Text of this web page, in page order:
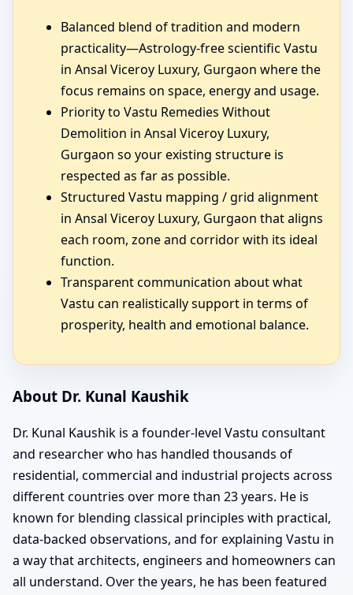
Balanced blend of tradition and modern
practicality—Astrology-free scientific Vastu
in Ansal Viceroy Luxury, Gurgaon where the
focus remains on space, energy and usage.
Priority to Vastu Remedies Without
Demolition in Ansal Viceroy Luxury,
Gurgaon so your existing structure is
respected as far as possible.
Structured Vastu mapping / grid alignment
in Ansal Viceroy Luxury, Gurgaon that aligns
each room, zone and corridor with its ideal
function.
Transparent communication about what
Vastu can realistically support in terms of
prosperity, health and emotional balance.
About Dr. Kunal Kaushik
Dr. Kunal Kaushik is a founder-level Vastu consultant
and researcher who has handled thousands of
residential, commercial and industrial projects across
different countries over more than 23 years. He is
known for blending classical principles with practical,
data-backed observations, and for explaining Vastu in
a way that architects, engineers and homeowners can
all understand. Over the years, he has been featured